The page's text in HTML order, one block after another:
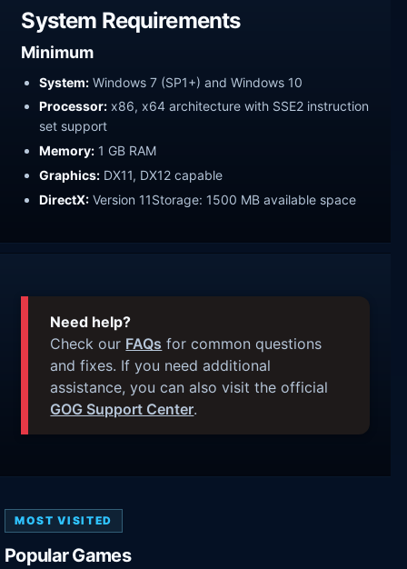
System Requirements
Minimum
System: Windows 7 (SP1+) and Windows 10
Processor: x86, x64 architecture with SSE2 instruction
set support
Memory: 1 GB RAM
Graphics: DX11, DX12 capable
DirectX: Version 11Storage: 1500 MB available space
Need help?
Check our FAQs for common questions
and fixes. If you need additional
assistance, you can also visit the official
GOG Support Center.
MOST VISITED
Popular Games